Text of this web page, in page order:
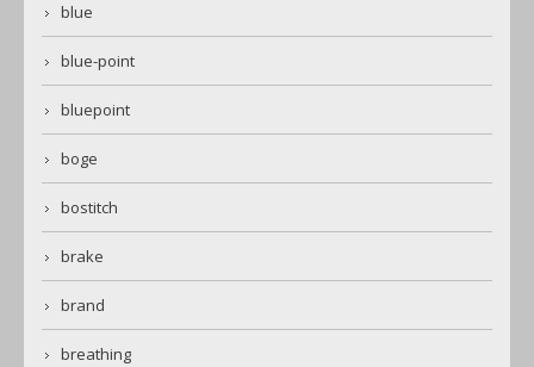
blue
blue-point
bluepoint
boge
bostitch
brake
brand
breathing